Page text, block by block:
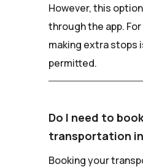
However, this
through the app.
making extra stops
permitted.
Do I need to
transportation
Booking your